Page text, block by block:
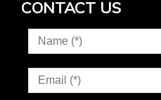
CONTACT US